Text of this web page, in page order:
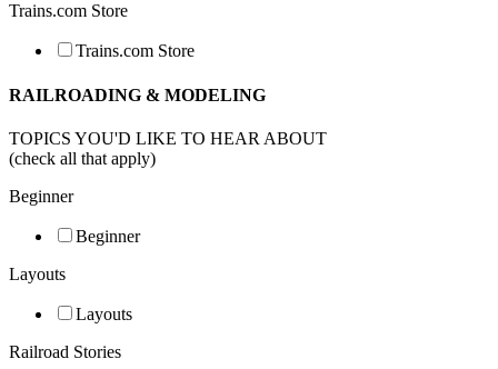
Trains.com Store
Trains.com Store
RAILROADING & MODELING
TOPICS YOU'D LIKE TO HEAR ABOUT
(check all that apply)
Beginner
Beginner
Layouts
Layouts
Railroad Stories